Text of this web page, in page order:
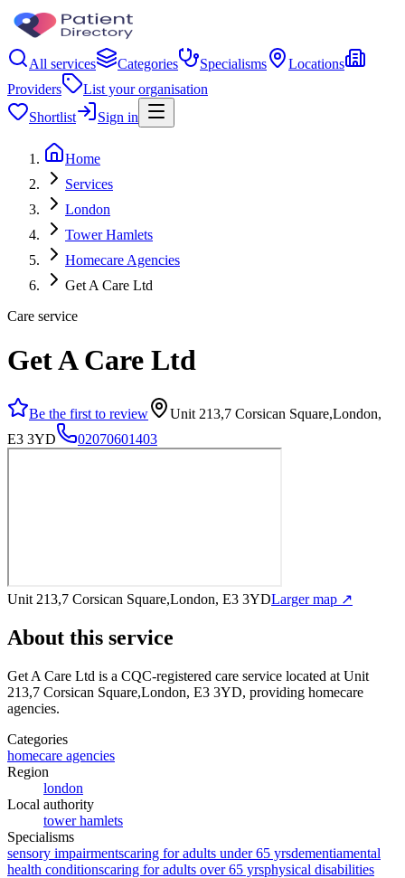
All services Categories Specialisms
Locations
Providers
List your organisation
Shortlist
Sign in
Home
Services
London
Tower Hamlets
Homecare Agencies
Get A Care Ltd
Care service
Get A Care Ltd
Be the first to review
Unit 213,7 Corsican Square,London,
E3 3YD
02070601403
Unit 213,7 Corsican Square,London, E3 3YDLarger map ↗
About this service
Get A Care Ltd is a CQC-registered care service located at Unit
213,7 Corsican Square,London, E3 3YD, providing homecare
agencies.
Categories
homecare agencies
Region
london
Local authority
tower hamlets
Specialisms
sensory impairmentscaring for adults under 65 yrsdementiamental
health conditionscaring for adults over 65 yrsphysical disabilities